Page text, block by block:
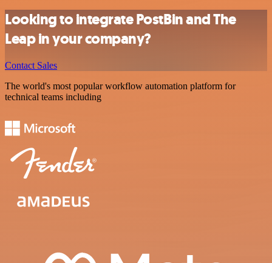
Looking to integrate PostBin and The
Leap in your company?
Contact Sales
The world's most popular workflow automation platform for
technical teams including